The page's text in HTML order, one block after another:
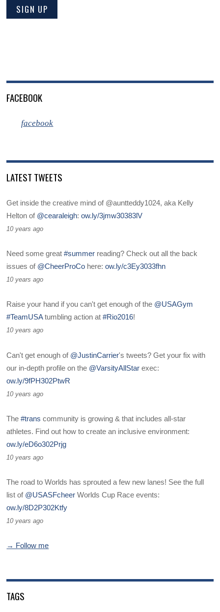
FACEBOOK
facebook
LATEST TWEETS
Get inside the creative mind of @auntteddy1024, aka Kelly
Helton of @cearaleigh:ow.ly/3jmw30383lV
10 years ago
Need some great#summer reading? Check out all the back
issues of @CheerProCo here:ow.ly/c3Ey3033fhn
10 years ago
Raise your hand if you can't get enough of the @USAGym
#TeamUSAtumbling action at#Rio2016!
10 years ago
Can't get enough of @JustinCarrier's tweets? Get your fix with
our in-depth profile on the @VarsityAllStar exec:
ow.ly/9fPH302PtwR
10 years ago
The#trans community is growing & that includes all-star
athletes. Find out how to create an inclusive environment:
ow.ly/eD6o302Prjg
10 years ago
The road to Worlds has sprouted a few new lanes! See the full
list of @USASFcheer Worlds Cup Race events:
ow.ly/8D2P302Ktfy
10 years ago
→ Follow me
TAGS